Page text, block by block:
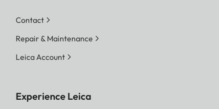
Contact
Repair & Maintenance
Leica Account
Experience Leica